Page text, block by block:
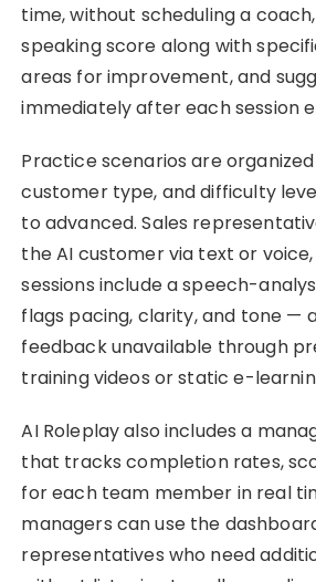
time, without scheduling a
speaking score along with
areas for improvement, and
immediately after each session
Practice scenarios are
customer type, and difficulty
to advanced. Sales
the AI customer via text or
sessions include a speech-
flags pacing, clarity, and tone —
feedback unavailable through
training videos or static e-
AI Roleplay also includes a
that tracks completion rates,
for each team member in real
managers can use the
representatives who need